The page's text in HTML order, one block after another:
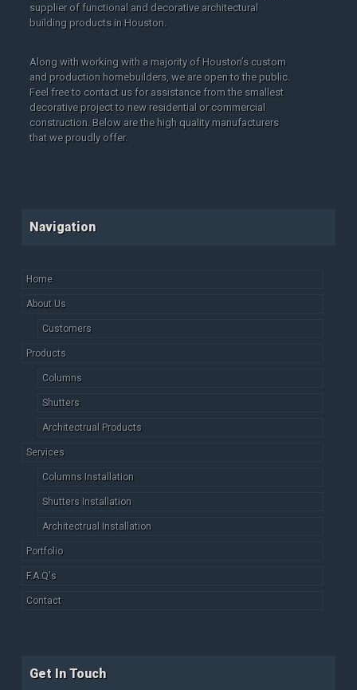
supplier of functional and decorative architectural
building products in Houston.
Along with working with a majority of Houston’s custom
and production homebuilders, we are open to the public.
Feel free to contact us for assistance from the smallest
decorative project to new residential or commercial
construction. Below are the high quality manufacturers
that we proudly offer.
Navigation
Home
About Us
Customers
Products
Columns
Shutters
Architectrual Products
Services
Columns Installation
Shutters Installation
Architectrual Installation
Portfolio
F.A.Q's
Contact
Get In Touch